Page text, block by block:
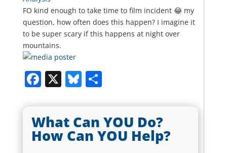
FO kind enough to take time to film incident 😂 my
question, how often does this happen? I imagine it
to be super scary if this happens at night over
mountains.
Facebook
X Bluesky
Share
What Can YOU Do?
How Can YOU Help?